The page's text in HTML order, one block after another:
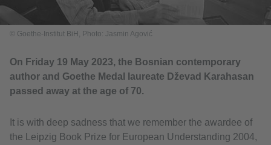
© Goethe-Institut BiH, Photo: Jasmin Agović
On Friday 19 May 2023, the Bosnian contemporary
author and Goethe Medal laureate Dževad Karahasan
passed away at the age of 70.
It is with deep sadness that we remember the awardee of
the Leipzig Book Prize for European Understanding 2004,